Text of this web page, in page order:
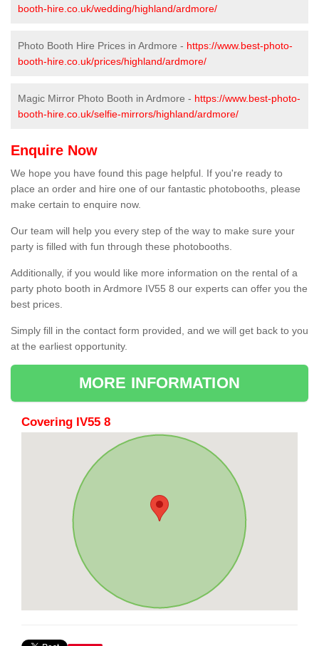
booth-hire.co.uk/wedding/highland/ardmore/
Photo Booth Hire Prices in Ardmore - https://www.best-photo-
booth-hire.co.uk/prices/highland/ardmore/
Magic Mirror Photo Booth in Ardmore - https://www.best-photo-
booth-hire.co.uk/selfie-mirrors/highland/ardmore/
Enquire Now
We hope you have found this page helpful. If you're ready to
place an order and hire one of our fantastic photobooths, please
make certain to enquire now.
Our team will help you every step of the way to make sure your
party is filled with fun through these photobooths.
Additionally, if you would like more information on the rental of a
party photo booth in Ardmore IV55 8 our experts can offer you the
best prices.
Simply fill in the contact form provided, and we will get back to you
at the earliest opportunity.
MORE INFORMATION
Covering IV55 8